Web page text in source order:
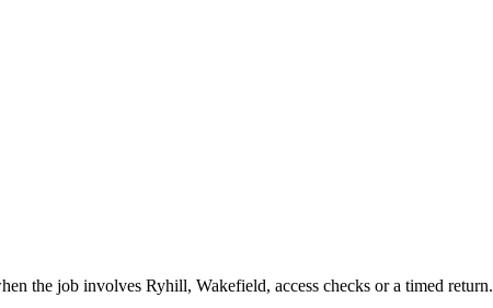
the job involves Ryhill, Wakefield, access checks or a timed return.